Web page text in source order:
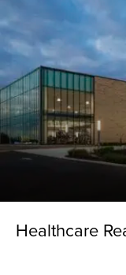
Healthcare